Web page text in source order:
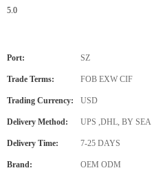
5.0
Port: SZ
Trade Terms: FOB EXW CIF
Trading Currency: USD
Delivery Method: UPS ,DHL, BY SEA
Delivery Time: 7-25 DAYS
Brand: OEM ODM